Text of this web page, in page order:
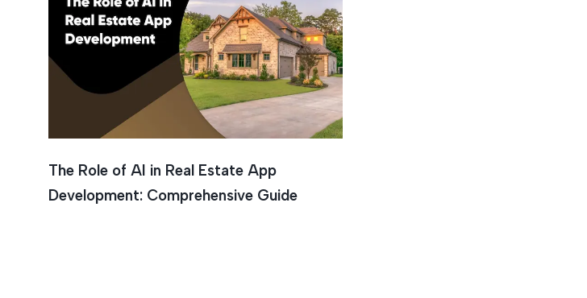
The Role of AI in Real Estate App
Development: Comprehensive Guide